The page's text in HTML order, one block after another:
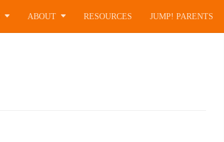
ABOUT RESOURCES JUMP! PARENTS